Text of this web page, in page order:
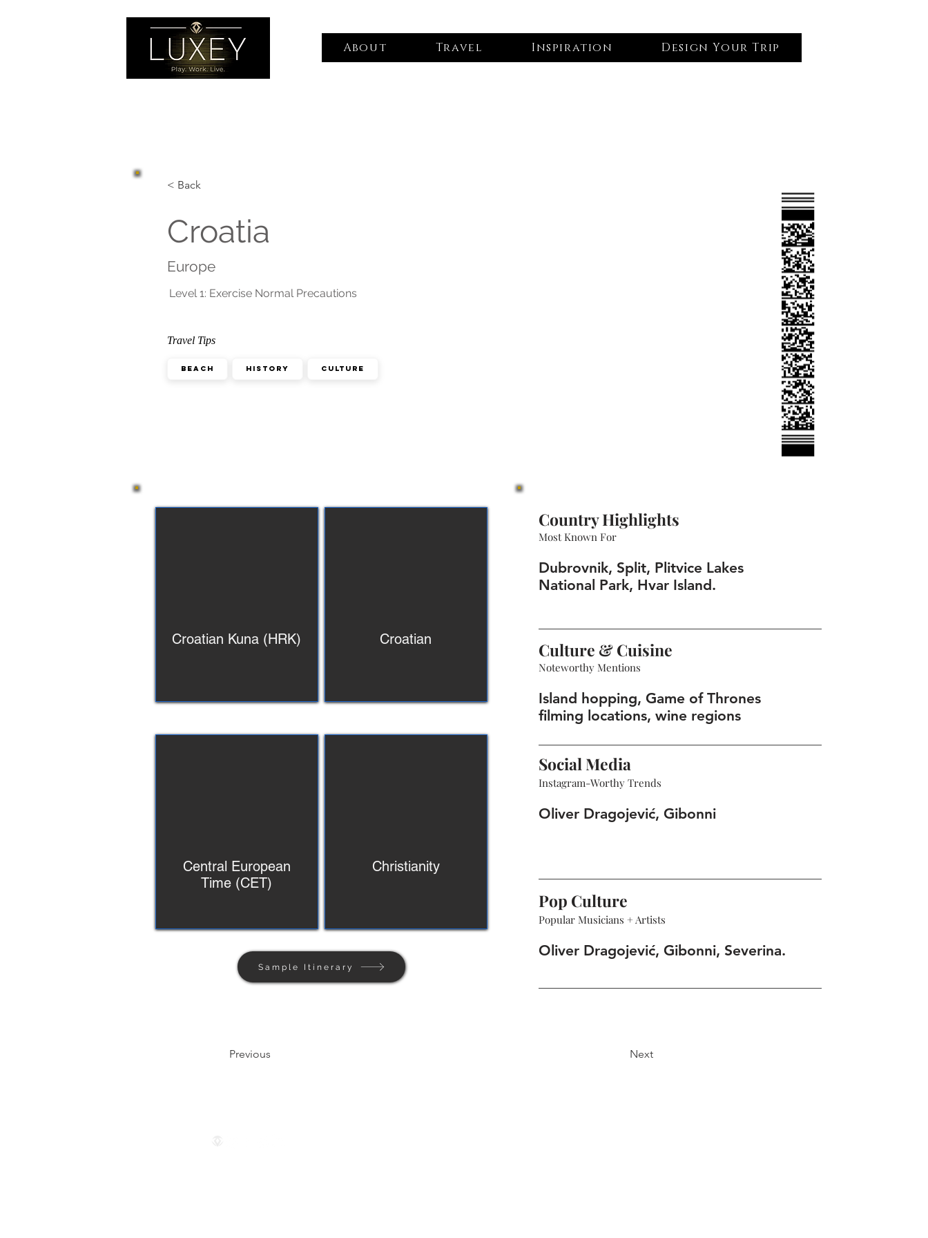
About Travel Inspiration Design Your Trip
< Back
Travel Tips
Beach History Culture
Croatia
Europe
Level 1: Exercise Normal Precautions
Croatian Kuna (HRK) Croatian
Central European
Time (CET)
Christianity
Sample Itinerary
Country Highlights
Most Known For
Dubrovnik, Split, Plitvice Lakes
National Park, Hvar Island.
Culture & Cuisine
Noteworthy Mentions
Island hopping, Game of Thrones
filming locations, wine regions
Social Media
Instagram-Worthy Trends
Oliver Dragojević, Gibonni
Pop Culture
Popular Musicians + Artists
Oliver Dragojević, Gibonni, Severina.
Previous Next